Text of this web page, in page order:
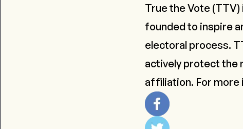
True the Vote (TTV)
founded to inspire
electoral process.
actively protect the
affiliation. For